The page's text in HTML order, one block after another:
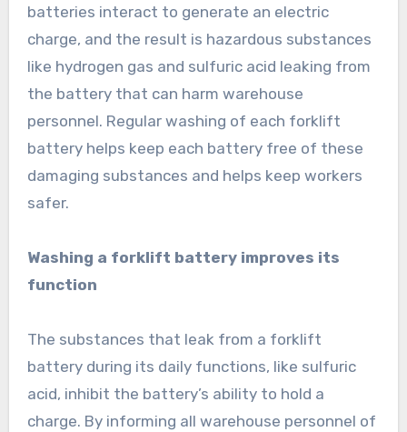
batteries interact to generate an electric
charge, and the result is hazardous substances
like hydrogen gas and sulfuric acid leaking from
the battery that can harm warehouse
personnel. Regular washing of each forklift
battery helps keep each battery free of these
damaging substances and helps keep workers
safer.
Washing a forklift battery improves its
function
The substances that leak from a forklift
battery during its daily functions, like sulfuric
acid, inhibit the battery’s ability to hold a
charge. By informing all warehouse personnel of